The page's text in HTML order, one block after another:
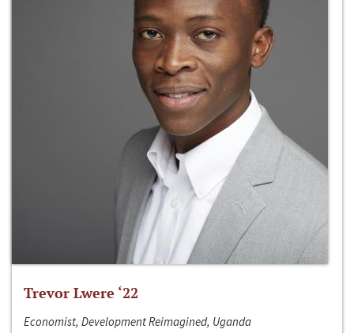
Trevor Lwere ‘22
Economist, Development Reimagined, Uganda